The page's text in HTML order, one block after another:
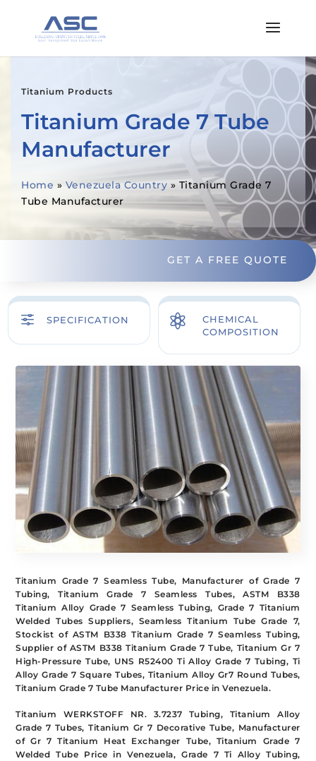
Titanium Products
Titanium Grade 7 Tube
Manufacturer
Home » Venezuela Country » Titanium Grade 7
Tube Manufacturer
GET A FREE QUOTE
f SPECIFICATION 
CHEMICAL
COMPOSITION
Titanium Grade 7 Seamless Tube, Manufacturer of Grade 7
Tubing, Titanium Grade 7 Seamless Tubes, ASTM B338
Titanium Alloy Grade 7 Seamless Tubing, Grade 7 Titanium
Welded Tubes Suppliers, Seamless Titanium Tube Grade 7,
Stockist of ASTM B338 Titanium Grade 7 Seamless Tubing,
Supplier of ASTM B338 Titanium Grade 7 Tube, Titanium Gr 7
High-Pressure Tube, UNS R52400 Ti Alloy Grade 7 Tubing, Ti
Alloy Grade 7 Square Tubes, Titanium Alloy Gr7 Round Tubes,
Titanium Grade 7 Tube Manufacturer Price in Venezuela.
Titanium WERKSTOFF NR. 3.7237 Tubing, Titanium Alloy
Grade 7 Tubes, Titanium Gr 7 Decorative Tube, Manufacturer
of Gr 7 Titanium Heat Exchanger Tube, Titanium Grade 7
Welded Tube Price in Venezuela, Grade 7 Ti Alloy Tubing,